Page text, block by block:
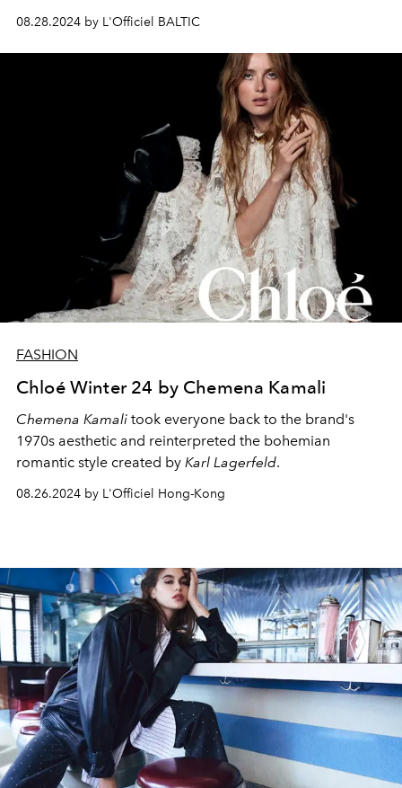
simple but noble design. To create a perfect capsule
closet of such basic elements is the key to timeless chic
and style for all times. Let's consider the
recommendations of fashion professionals for different
08.28.2024 by L'Officiel BALTIC
FASHION
Chloé Winter 24 by Chemena Kamali
Chemena Kamali took everyone back to the brand's
1970s aesthetic and reinterpreted the bohemian
romantic style created by Karl Lagerfeld.
08.26.2024 by L'Officiel Hong-Kong